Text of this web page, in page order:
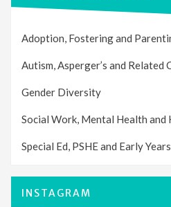
Adoption, Fostering and
Autism, Asperger’s and Related
Gender Diversity
Social Work, Mental Health and
Special Ed, PSHE and Early Years
INSTAGRAM